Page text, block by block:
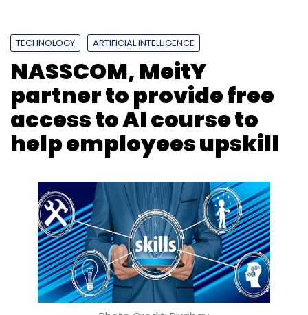
TECHNOLOGY ARTIFICIAL INTELLIGENCE
NASSCOM, MeitY
partner to provide free
access to AI course to
help employees upskill